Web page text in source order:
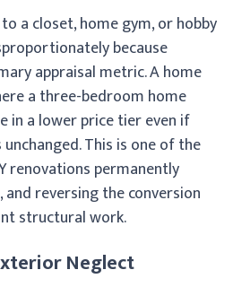
a closet, home gym, or hobby
because
appraisal metric. A home
a three-bedroom home
in a lower price tier even if
This is one of the
renovations permanently
and reversing the conversion
structural work.
Neglect